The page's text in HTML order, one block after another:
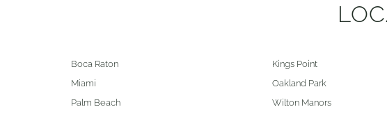
Boca Raton
Miami
Palm Beach
Kings Point
Oakland Park
Wilton Manors